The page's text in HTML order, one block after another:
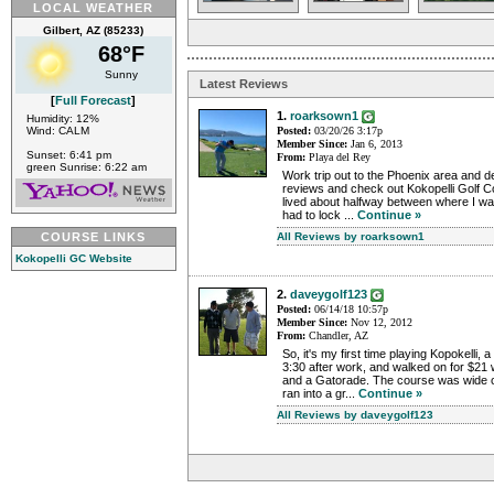
LOCAL WEATHER
Gilbert, AZ (85233)
68°F
Sunny
[Full Forecast]
Humidity: 12%
Wind: CALM
Sunset: 6:41 pm
green Sunrise: 6:22 am
COURSE LINKS
Kokopelli GC Website
Latest Reviews
1. roarksown1
Posted: 03/20/26 3:17p
Member Since: Jan 6, 2013
From: Playa del Rey
Work trip out to the Phoenix area and
reviews and check out Kokopelli Golf
lived about halfway between where I
had to lock ... Continue »
All Reviews by roarksown1
2. daveygolf123
Posted: 06/14/18 10:57p
Member Since: Nov 12, 2012
From: Chandler, AZ
So, it's my first time playing Kopokelli,
3:30 after work, and walked on for $21
and a Gatorade. The course was wide
ran into a gr... Continue »
All Reviews by daveygolf123